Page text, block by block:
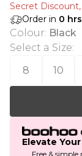
Secret
Order in 0 hrs
Colour: Black
Select a Size:
8
10
Elevate
Free &